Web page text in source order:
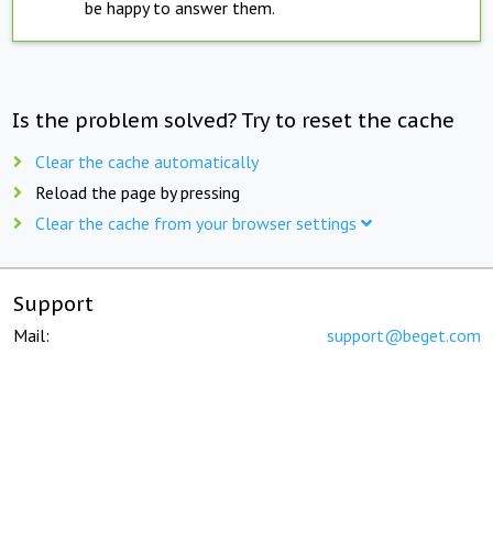
be happy to answer them.
Is the problem solved? Try to reset the cache
Clear the cache automatically
Reload the page by pressing
Clear the cache from your browser settings
Support
Mail: support@beget.com